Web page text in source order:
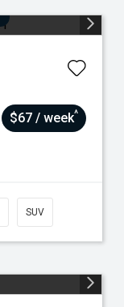
$67 / week^
SUV